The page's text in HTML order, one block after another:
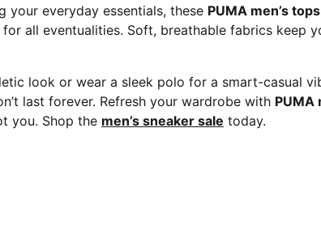
your everyday essentials, these PUMA men’s tops
all eventualities. Soft, breathable fabrics keep
look or wear a sleek polo for a smart-casual
last forever. Refresh your wardrobe with PUMA
you. Shop the men’s sneaker sale today.